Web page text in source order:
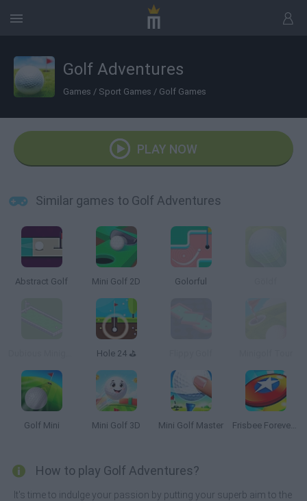
Golf Adventures
Games / Sport Games / Golf Games
PLAY NOW
Similar games to Golf Adventures
Abstract Golf Mini Golf 2D Golorful
Hole 24 ⛳
Golf Mini Mini Golf 3D Mini Golf Master Frisbee Forever 2
How to play Golf Adventures?
It's time to indulge your passion by putting your superb aim to the